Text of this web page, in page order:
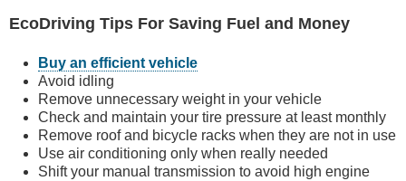
EcoDriving Tips For Saving Fuel and Money
Buy an efficient vehicle
Avoid idling
Remove unnecessary weight in your vehicle
Check and maintain your tire pressure at least monthly
Remove roof and bicycle racks when they are not in use
Use air conditioning only when really needed
Shift your manual transmission to avoid high engine